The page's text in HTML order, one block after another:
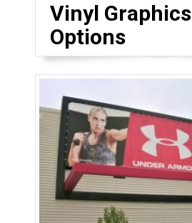
Vinyl Graphics
Options